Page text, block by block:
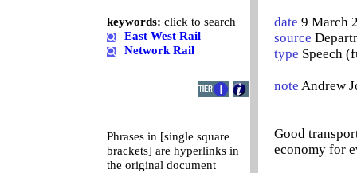
keywords: click to search
East West Rail
Network Rail
Phrases in [single square
brackets] are hyperlinks in
the original document
date 9 March
source
type Speech
note Andrew
Good
economy for